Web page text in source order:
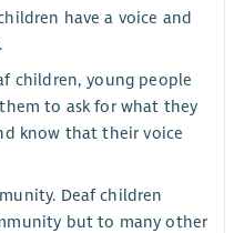
have a voice and
children, young people
to ask for what they
know that their voice
Deaf children
but to many other